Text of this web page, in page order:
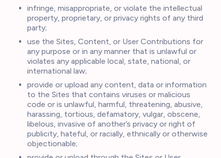
infringe, misappropriate, or violate the intellectual
property, proprietary, or privacy rights of any third
party;
use the Sites, Content, or User Contributions for
any purpose or in any manner that is unlawful or
violates any applicable local, state, national, or
international law;
provide or upload any content, data or information
to the Sites that contains viruses or malicious
code or is unlawful, harmful, threatening, abusive,
harassing, tortious, defamatory, vulgar, obscene,
libelous, invasive of another’s privacy or right of
publicity, hateful, or racially, ethnically or otherwise
objectionable;